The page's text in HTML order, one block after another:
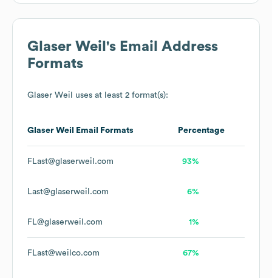
Glaser Weil 's Email Address
Formats
Glaser Weil uses at least 2 format(s):
Glaser Weil Email Formats Percentage
FLast@glaserweil.com 93%
Last@glaserweil.com 6%
FL@glaserweil.com 1%
FLast@weilco.com 67%